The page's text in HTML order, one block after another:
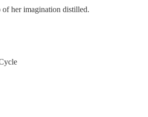
of her imagination distilled.